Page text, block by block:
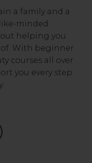
a family and a
minded
helping you
With beginner
courses all over
you every step